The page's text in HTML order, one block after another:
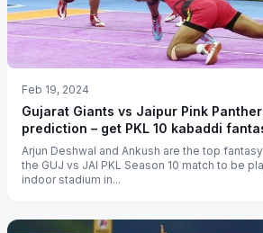
Feb 19, 2024
Gujarat Giants vs Jaipur Pink
prediction – get PKL 10 kabaddi
Arjun Deshwal and Ankush are the top
the GUJ vs JAI PKL Season 10 match to be
indoor stadium in...